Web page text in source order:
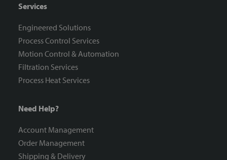
Services
Engineered Solutions
Process Control Services
Motion Control & Automation
Filtration Services
Process Heat Services
Need Help?
Account Management
Order Management
Shipping & Delivery